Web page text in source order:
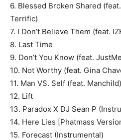
6. Blessed Broken Shared
Terrific)
7. I Don’t Believe Them (feat.
8. Last Time
9. Don’t You Know (feat.
10. Not Worthy (feat. Gina
11. Man VS. Self (feat. Manchild)
12. Lift
13. Paradox X DJ Sean P
14. Here Lies [Phatmass
15. Forecast (Instrumental)